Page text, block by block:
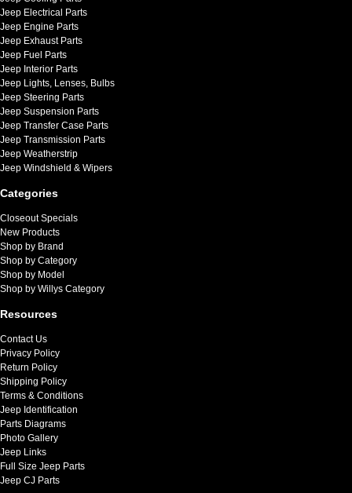
Jeep Electrical Parts
Jeep Engine Parts
Jeep Exhaust Parts
Jeep Fuel Parts
Jeep Interior Parts
Jeep Lights, Lenses, Bulbs
Jeep Steering Parts
Jeep Suspension Parts
Jeep Transfer Case Parts
Jeep Transmission Parts
Jeep Weatherstrip
Jeep Windshield & Wipers
Categories
Closeout Specials
New Products
Shop by Brand
Shop by Category
Shop by Model
Shop by Willys Category
Resources
Contact Us
Privacy Policy
Return Policy
Shipping Policy
Terms & Conditions
Jeep Identification
Parts Diagrams
Photo Gallery
Jeep Links
Full Size Jeep Parts
Jeep CJ Parts